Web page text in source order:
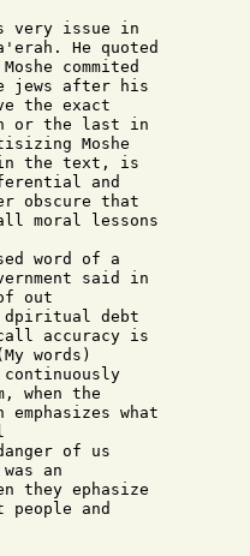
very issue in
He quoted
commited
jews after his
the exact
or the last in
Moshe
in the text, is
and
obscure that
moral lessons
word of a
said in
out
dpiritual debt
accuracy is
words)
when the
what
of us
an
they ephasize
and